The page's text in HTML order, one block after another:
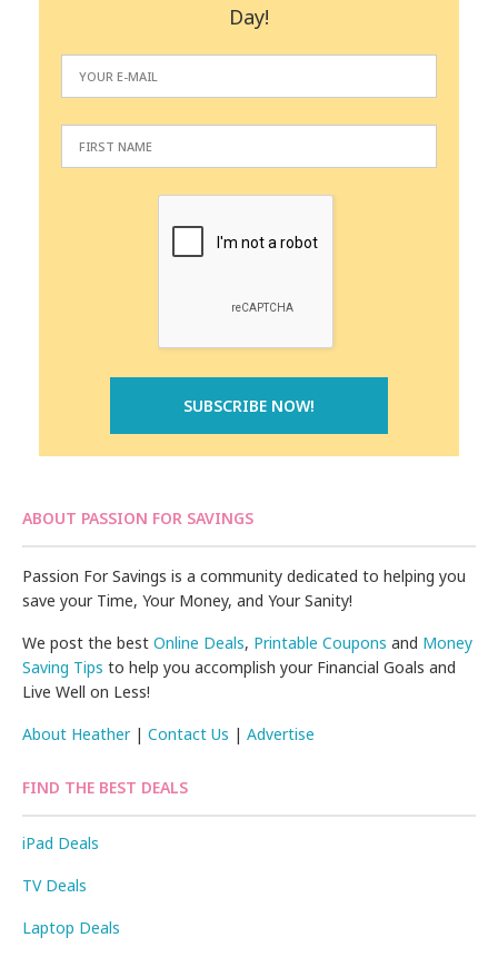
Day!
ABOUT PASSION FOR SAVINGS
Passion For Savings is a community dedicated to helping you
save your Time, Your Money, and Your Sanity!
We post the bestOnline Deals, Printable Coupons and Money
Saving Tips to help you accomplish your Financial Goals and
Live Well on Less!
About Heather|Contact Us |Advertise
FIND THE BEST DEALS
iPad Deals
TV Deals
Laptop Deals